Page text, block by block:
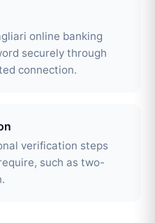
online banking
securely through
connection.
verification steps
such as two-